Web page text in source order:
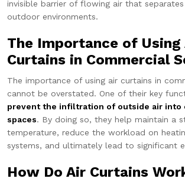
invisible barrier of flowing air that
outdoor environments.
The Importance of Using
Curtains in Commercial
The importance of using air curtains in
cannot be overstated. One of their key
prevent the infiltration of outside air into
spaces. By doing so, they help maintain a
temperature, reduce the workload on
systems, and ultimately lead to significant
How Do Air Curtains